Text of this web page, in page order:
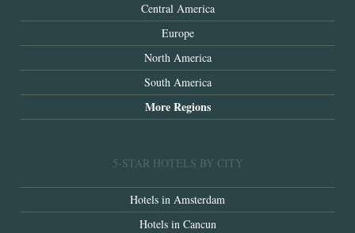
Central America
Europe
North America
South America
More Regions
5-STAR HOTELS BY CITY
Hotels in Amsterdam
Hotels in Cancun